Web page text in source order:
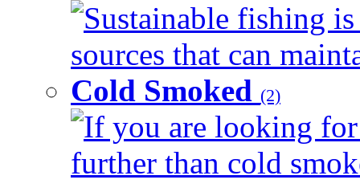
Sustainable fishing
sources that can
Cold Smoked (2)
If you are looking
further than cold